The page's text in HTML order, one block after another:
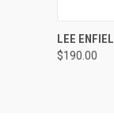
LEE
$190.00